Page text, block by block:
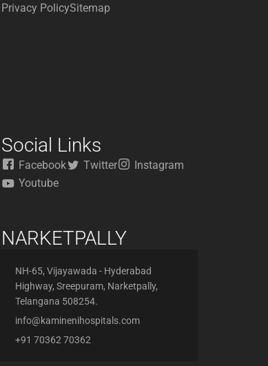
Privacy PolicySitemap
Social Links
Facebook Twitter
Instagram
Youtube
NARKETPALLY
NH-65, Vijayawada - Hyderabad
Highway, Sreepuram, Narketpally,
Telangana 508254.
info@kaminenihospitals.com
+91 70362 70362